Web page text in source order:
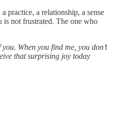
practice, a relationship, a sense
is not frustrated. The one who
When you find me, you don’t
that surprising joy today